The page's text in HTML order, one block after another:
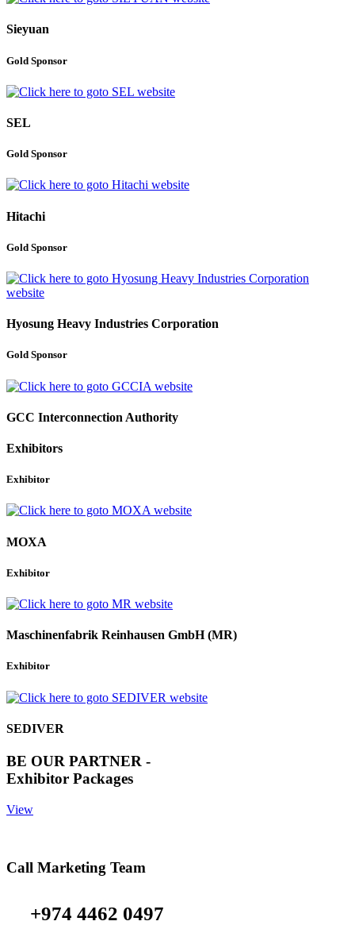
Sieyuan
Gold Sponsor
SEL
Gold Sponsor
Hitachi
Gold Sponsor
Hyosung Heavy Industries Corporation
Gold Sponsor
GCC Interconnection Authority
Exhibitors
Exhibitor
MOXA
Exhibitor
Maschinenfabrik Reinhausen GmbH (MR)
Exhibitor
SEDIVER
BE OUR PARTNER -
Exhibitor Packages
View
Call Marketing Team
+974 4462 0497